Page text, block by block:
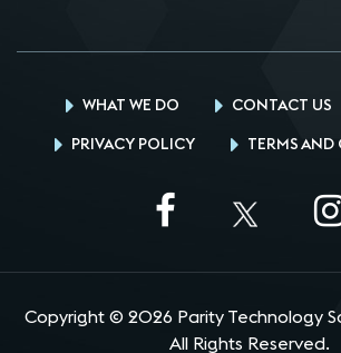
WHAT WE DO CONTACT US
PRIVACY POLICY
TERMS
Copyright © 2026 Parity Technology
All Rights Reserved.